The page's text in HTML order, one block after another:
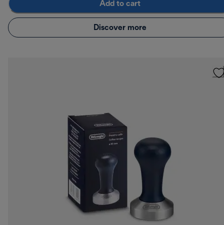
Add to cart
Discover more